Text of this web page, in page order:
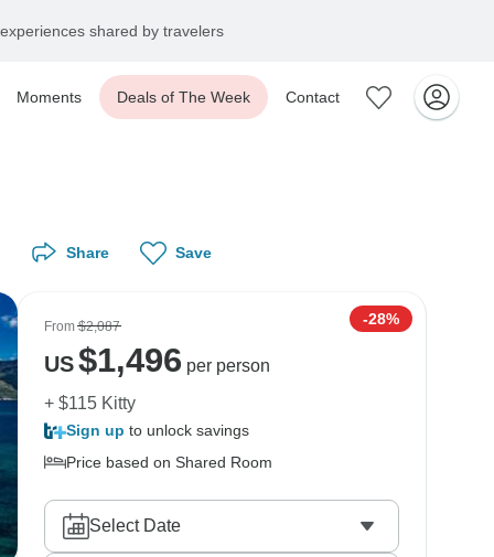
shared by travelers
Moments Deals of The Week Contact
Share Save
From$2,087 -28%
US$1,496 per person
+ $115 Kitty
Sign up to unlock savings
Price based on Shared Room
Select Date